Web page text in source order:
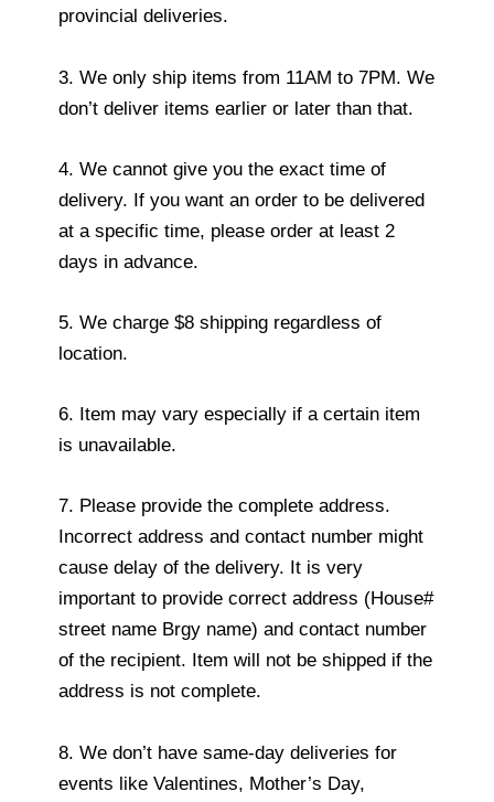
provincial deliveries.
3. We only ship items from 11AM to 7PM. We
don’t deliver items earlier or later than that.
4. We cannot give you the exact time of
delivery. If you want an order to be delivered
at a specific time, please order at least 2
days in advance.
5. We charge $8 shipping regardless of
location.
6. Item may vary especially if a certain item
is unavailable.
7. Please provide the complete address.
Incorrect address and contact number might
cause delay of the delivery. It is very
important to provide correct address (House#
street name Brgy name) and contact number
of the recipient. Item will not be shipped if the
address is not complete.
8. We don’t have same-day deliveries for
events like Valentines, Mother’s Day,